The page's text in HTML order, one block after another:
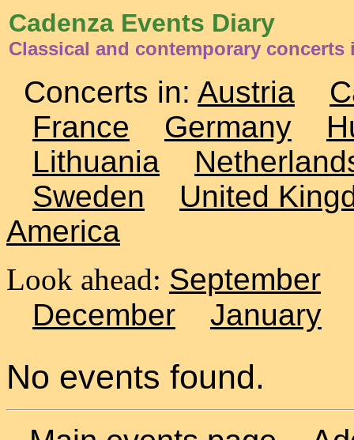
Cadenza Events Diary
Classical and contemporary concerts
Concerts in: Austria
France
Germany
Lithuania
Sweden
United
America
Look ahead: September
December
January
No events found.